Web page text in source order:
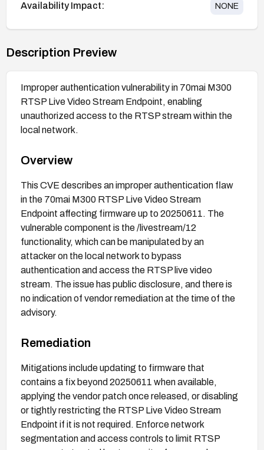
Availability Impact: NONE
Description Preview
Improper authentication vulnerability in 70mai M300
RTSP Live Video Stream Endpoint, enabling
unauthorized access to the RTSP stream within the
local network.
Overview
This CVE describes an improper authentication flaw
in the 70mai M300 RTSP Live Video Stream
Endpoint affecting firmware up to 20250611. The
vulnerable component is the /livestream/12
functionality, which can be manipulated by an
attacker on the local network to bypass
authentication and access the RTSP live video
stream. The issue has public disclosure, and there is
no indication of vendor remediation at the time of the
advisory.
Remediation
Mitigations include updating to firmware that
contains a fix beyond 20250611 when available,
applying the vendor patch once released, or disabling
or tightly restricting the RTSP Live Video Stream
Endpoint if it is not required. Enforce network
segmentation and access controls to limit RTSP